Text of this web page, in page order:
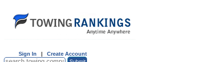
Sign In | Create Account